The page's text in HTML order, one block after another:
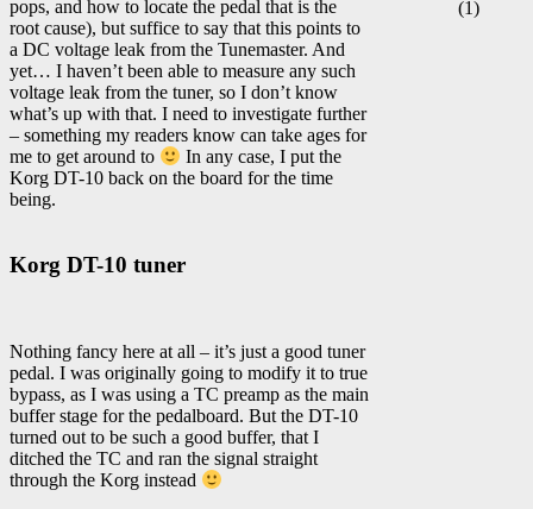
pops, and how to locate the pedal that is the
root cause), but suffice to say that this points to
a DC voltage leak from the Tunemaster. And
yet… I haven’t been able to measure any such
voltage leak from the tuner, so I don’t know
what’s up with that. I need to investigate further
– something my readers know can take ages for
me to get around to
In any case, I put the
Korg DT-10 back on the board for the time
being.
Korg DT-10 tuner
Nothing fancy here at all – it’s just a good tuner
pedal. I was originally going to modify it to true
bypass, as I was using a TC preamp as the main
buffer stage for the pedalboard. But the DT-10
turned out to be such a good buffer, that I
ditched the TC and ran the signal straight
through the Korg instead
(1)